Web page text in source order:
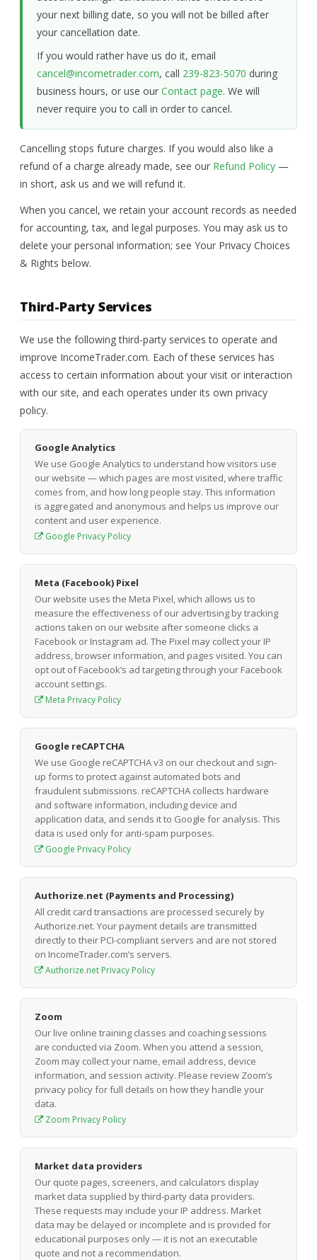
your next billing date, so you will not be billed after
your cancellation date.
If you would rather have us do it, email
cancel@incometrader.com, call 239-823-5070 during
business hours, or use our Contact page. We will
never require you to call in order to cancel.
Cancelling stops future charges. If you would also like a
refund of a charge already made, see our Refund Policy —
in short, ask us and we will refund it.
When you cancel, we retain your account records as needed
for accounting, tax, and legal purposes. You may ask us to
delete your personal information; see Your Privacy Choices
& Rights below.
Third-Party Services
We use the following third-party services to operate and
improve IncomeTrader.com. Each of these services has
access to certain information about your visit or interaction
with our site, and each operates under its own privacy
policy.
Google Analytics
We use Google Analytics to understand how visitors use
our website — which pages are most visited, where traffic
comes from, and how long people stay. This information
is aggregated and anonymous and helps us improve our
content and user experience.
Google Privacy Policy
Meta (Facebook) Pixel
Our website uses the Meta Pixel, which allows us to
measure the effectiveness of our advertising by tracking
actions taken on our website after someone clicks a
Facebook or Instagram ad. The Pixel may collect your IP
address, browser information, and pages visited. You can
opt out of Facebook’s ad targeting through your Facebook
account settings.
Meta Privacy Policy
Google reCAPTCHA
We use Google reCAPTCHA v3 on our checkout and sign-
up forms to protect against automated bots and
fraudulent submissions. reCAPTCHA collects hardware
and software information, including device and
application data, and sends it to Google for analysis. This
data is used only for anti-spam purposes.
Google Privacy Policy
Authorize.net (Payments and Processing)
All credit card transactions are processed securely by
Authorize.net. Your payment details are transmitted
directly to their PCI-compliant servers and are not stored
on IncomeTrader.com’s servers.
Authorize.net Privacy Policy
Zoom
Our live online training classes and coaching sessions
are conducted via Zoom. When you attend a session,
Zoom may collect your name, email address, device
information, and session activity. Please review Zoom’s
privacy policy for full details on how they handle your
data.
Zoom Privacy Policy
Market data providers
Our quote pages, screeners, and calculators display
market data supplied by third-party data providers.
These requests may include your IP address. Market
data may be delayed or incomplete and is provided for
educational purposes only — it is not an executable
quote and not a recommendation.